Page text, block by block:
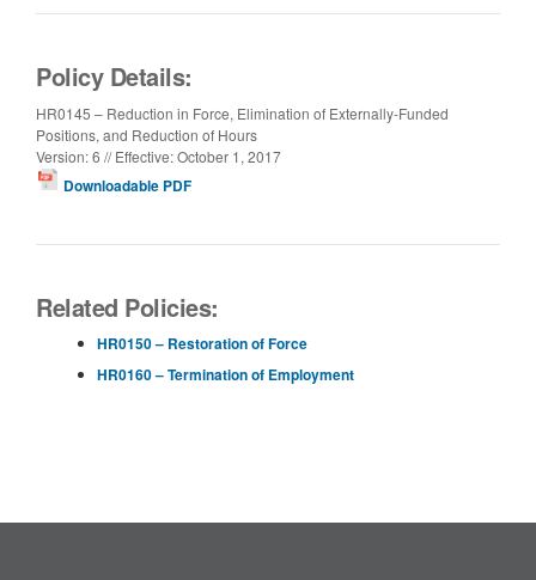
Policy Details:
HR0145 – Reduction in Force, Elimination of Externally-Funded
Positions, and Reduction of Hours
Version: 6 // Effective: October 1, 2017
Downloadable PDF
Related Policies:
HR0150 – Restoration of Force
HR0160 – Termination of Employment